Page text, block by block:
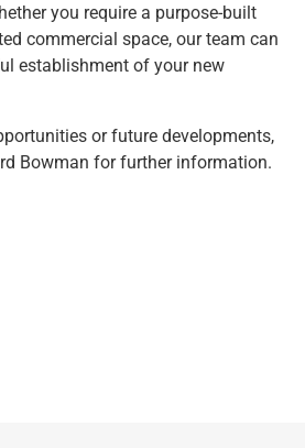
you require a purpose-built
commercial space, our team can
establishment of your new
or future developments,
Bowman for further information.